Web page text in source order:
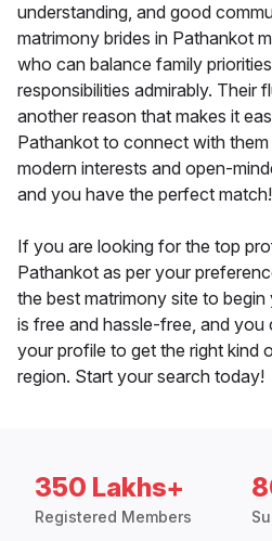
understanding, and good
matrimony brides in Pathankot
who can balance family
responsibilities admirably. Their
another reason that makes it
Pathankot to connect with
modern interests and open-
and you have the perfect match!
If you are looking for the top
Pathankot as per your
the best matrimony site to
is free and hassle-free, and you
your profile to get the right kind
region. Start your search today!
350 Lakhs+
Registered Members